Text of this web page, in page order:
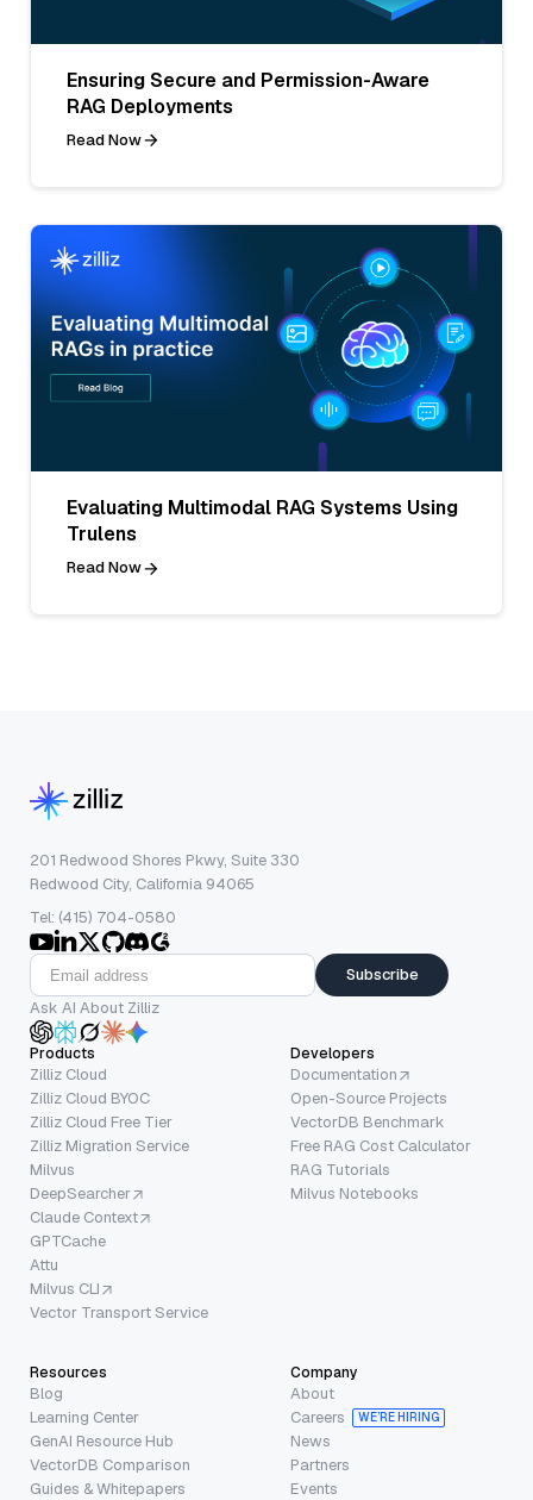
Ensuring Secure and Permission-Aware
RAG Deployments
Read Now
Evaluating Multimodal RAG Systems Using
Trulens
Read Now
201 Redwood Shores Pkwy, Suite 330
Redwood City, California 94065
Tel: (415) 704-0580
Subscribe
Ask AI About Zilliz
Products
Zilliz Cloud
Zilliz Cloud BYOC
Zilliz Cloud Free Tier
Zilliz Migration Service
Milvus
DeepSearcher
Claude Context
GPTCache
Attu
Milvus CLI
Vector Transport Service
Developers
Documentation
Open-Source Projects
VectorDB Benchmark
Free RAG Cost Calculator
RAG Tutorials
Milvus Notebooks
Resources
Blog
Learning Center
GenAI Resource Hub
VectorDB Comparison
Guides & Whitepapers
Company
About
Careers
WE’RE HIRING
News
Partners
Events